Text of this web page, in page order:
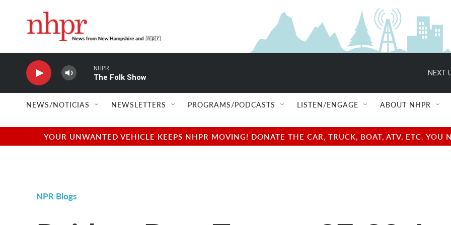
NHPR
The Folk Show
NEXT
NEWS/NOTICIAS NEWSLETTERS PROGRAMS/PODCASTS LISTEN/ENGAGE ABOUT NHPR
YOUR UNWANTED VEHICLE KEEPS NHPR MOVING! DONATE THE CAR, TRUCK, BOAT, ATV, ETC.
NPR Blogs